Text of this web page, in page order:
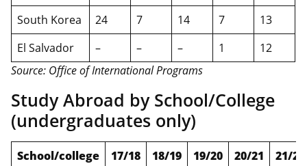
South Korea
24 7 14 7
13
El Salvador
– – – 1
12
Source: Office of International Programs
Study Abroad by School/College
(undergraduates only)
School/college 17/18 18/19 19/20 20/21
21/22